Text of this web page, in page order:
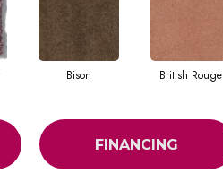
Bison British Rouge
FINANCING